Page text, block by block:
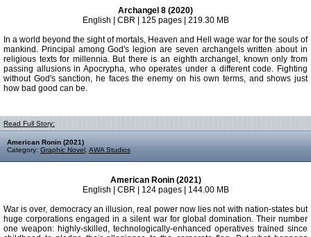
Archangel 8 (2020)
English | CBR | 125 pages | 219.30 MB
In a world beyond the sight of mortals, Heaven and Hell wage war for the souls of
mankind. Principal among God's legion are seven archangels written about in
religious texts for millennia. But there is an eighth archangel, known only from
passing allusions in Apocrypha, who operates under a different code. Fighting
without God's sanction, he faces the enemy on his own terms, and shows just
how bad good can be.
Read Full Story:
American Ronin (2021)
Category: Graphic Novel AWA Studios
American Ronin (2021)
English | CBR | 124 pages | 144.00 MB
War is over, democracy an illusion, real power now lies not with nation-states but
huge corporations engaged in a silent war for global domination. Their number
one weapon: highly-skilled, technologically-enhanced operatives trained since